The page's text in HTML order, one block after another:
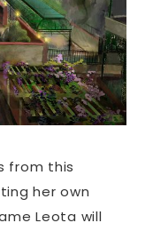
from this
her own
Leota will